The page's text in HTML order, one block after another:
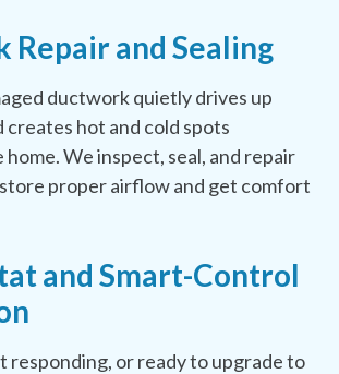
Repair and Sealing
ductwork quietly drives up
creates hot and cold spots
We inspect, seal, and repair
proper airflow and get comfort
and Smart-Control
responding, or ready to upgrade to